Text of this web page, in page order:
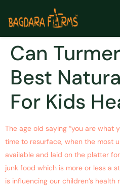
Can
Best
For Kids
The age old saying “you are what
time to resurface, when the most
available and laid on the platter
junk food which is more or less a
is influencing our children’s